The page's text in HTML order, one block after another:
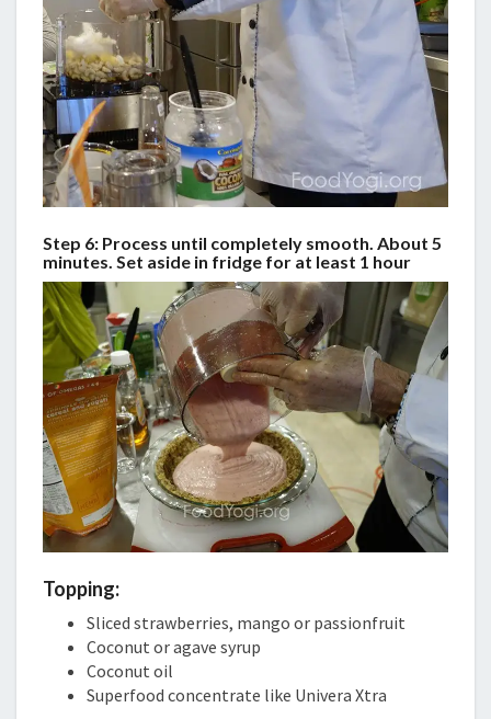
Step 6: Process until completely smooth. About 5
minutes. Set aside in fridge for at least 1 hour
Topping:
Sliced strawberries, mango or passionfruit
Coconut or agave syrup
Coconut oil
Superfood concentrate like Univera Xtra